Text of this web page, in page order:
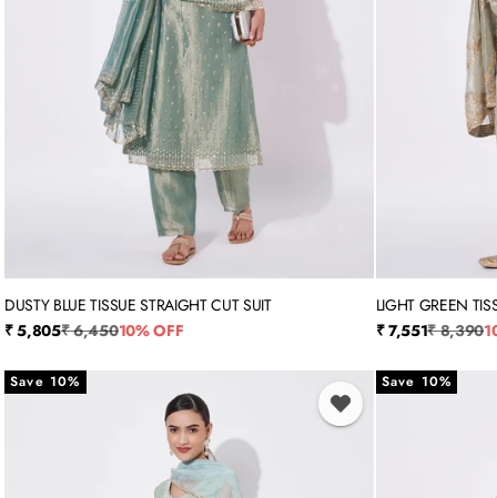
M L XL XXL 3XL
DUSTY BLUE TISSUE STRAIGHT CUT SUIT
Sale price
₹ 5,805Regular price
₹ 6,45010% OFF
M L
LIGHT GREEN
Sale price
₹ 7,551Regular
₹ 8,390
Save 10% Save 10%